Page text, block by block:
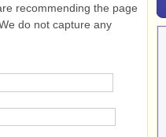
recommending the page
do not capture any